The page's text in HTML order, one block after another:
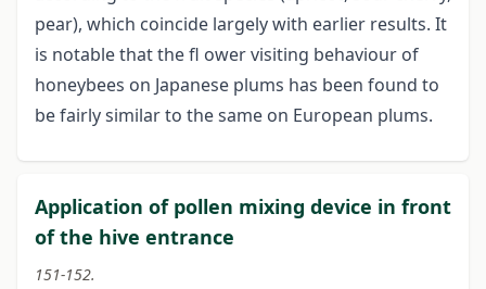
pear), which coincide largely with earlier results. It
is notable that the fl ower visiting behaviour of
honeybees on Japanese plums has been found to
be fairly similar to the same on European plums.
Application of pollen mixing device in front
of the hive entrance
151-152.